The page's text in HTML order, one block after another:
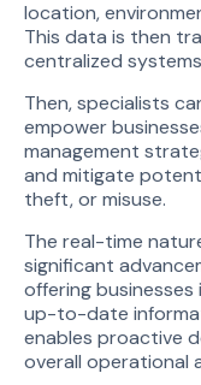
location,
This data is then
centralized
Then, specialists
empower
management
and mitigate
theft, or misuse.
The real-time
significant
offering
up-to-date
enables proactive
overall operational